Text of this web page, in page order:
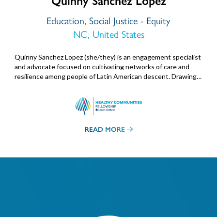
Education, Social Justice - Equity
NC, United States
Quinny Sanchez Lopez (she/they) is an engagement specialist
and advocate focused on cultivating networks of care and
resilience among people of Latin American descent. Drawing…
READ MORE